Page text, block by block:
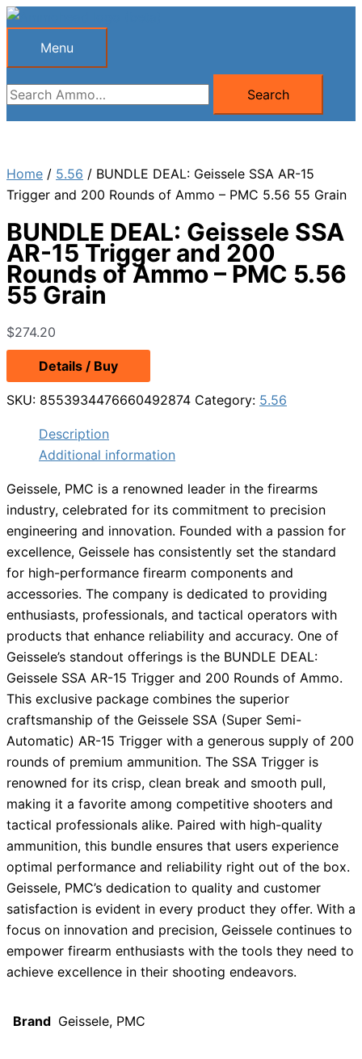
Skip
Menu
Menu
Search
for:
Search
Home / 5.56 / BUNDLE DEAL: Geissele SSA AR-15
Trigger and 200 Rounds of Ammo – PMC 5.56 55 Grain
BUNDLE DEAL: Geissele SSA
AR-15 Trigger and 200
Rounds of Ammo – PMC 5.56
55 Grain
$274.20
Details / Buy
SKU: 8553934476660492874 Category: 5.56
Description
Additional information
Geissele, PMC is a renowned leader in the firearms
industry, celebrated for its commitment to precision
engineering and innovation. Founded with a passion for
excellence, Geissele has consistently set the standard
for high-performance firearm components and
accessories. The company is dedicated to providing
enthusiasts, professionals, and tactical operators with
products that enhance reliability and accuracy. One of
Geissele’s standout offerings is the BUNDLE DEAL:
Geissele SSA AR-15 Trigger and 200 Rounds of Ammo.
This exclusive package combines the superior
craftsmanship of the Geissele SSA (Super Semi-
Automatic) AR-15 Trigger with a generous supply of 200
rounds of premium ammunition. The SSA Trigger is
renowned for its crisp, clean break and smooth pull,
making it a favorite among competitive shooters and
tactical professionals alike. Paired with high-quality
ammunition, this bundle ensures that users experience
optimal performance and reliability right out of the box.
Geissele, PMC’s dedication to quality and customer
satisfaction is evident in every product they offer. With a
focus on innovation and precision, Geissele continues to
empower firearm enthusiasts with the tools they need to
achieve excellence in their shooting endeavors.
Brand Geissele, PMC